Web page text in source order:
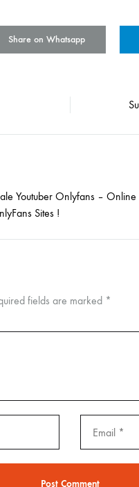
Share on Whatsapp
Youtuber Onlyfans – Online
Sites !
fields are marked *